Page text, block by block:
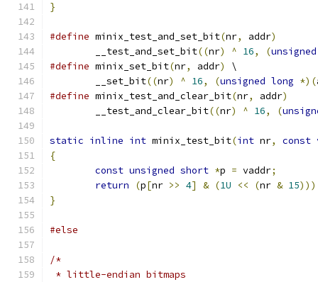
}
#define minix_test_and_set_bit(nr, addr)
	__test_and_set_bit
((nr) ^ 16, (unsigned
#define minix_set_bit(nr, addr)
	\
	__set_bit
((nr) ^ 16, (unsigned long *)(
#define minix_test_and_clear_bit(nr, addr)
	__test_and_clear_bit
((nr) ^ 16, (
static inline int minix_test_bit(int nr, const
{
const unsigned short *p = vaddr;
return
(p[nr >> 4] & (1U << (nr & 15)))
}
#else
/*
* little-endian bitmaps